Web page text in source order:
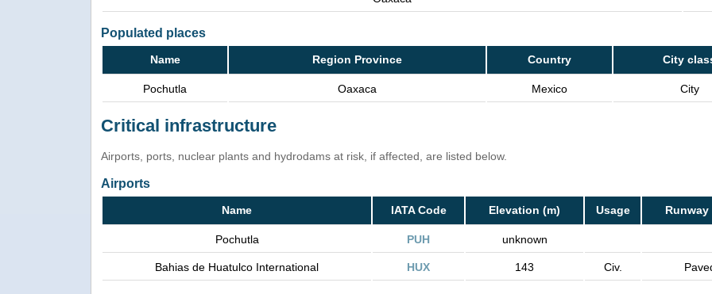
Populated places
Name Region Province Country City
Pochutla Oaxaca Mexico City
Critical infrastructure
Airports, ports, nuclear plants and hydrodams at risk, if affected, are listed below.
Airports
Name IATA Code Elevation (m) Usage Runway
Pochutla PUH unknown
Bahias de Huatulco International HUX 143 Civ.